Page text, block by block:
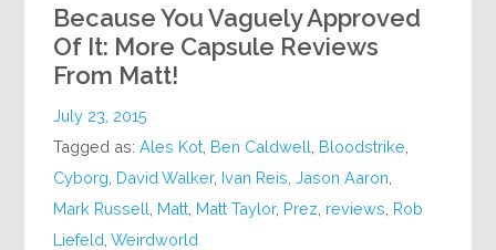
Because You Vaguely Approved
Of It: More Capsule Reviews
From Matt!
July 23, 2015
Tagged as:Ales Kot Ben Caldwell Bloodstrike
Cyborg David Walker, Ivan Reis ,Jason Aaron
Mark Russell Matt Matt Taylor, Prez reviews Rob
Liefeld ,Weirdworld